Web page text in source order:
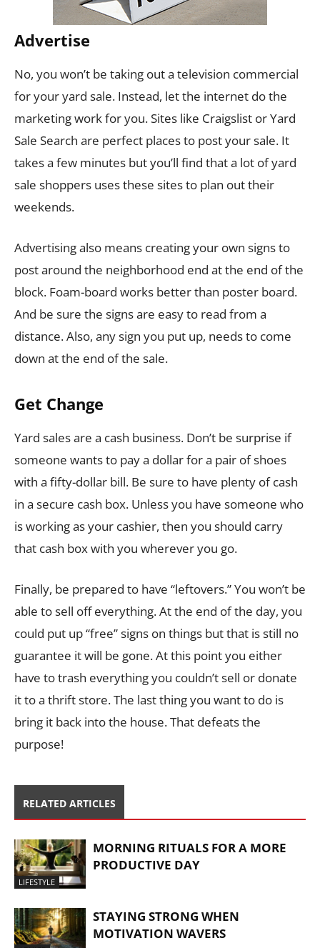
Advertise
No, you won’t be taking out a television commercial
for your yard sale. Instead, let the internet do the
marketing work for you. Sites like Craigslist or Yard
Sale Search are perfect places to post your sale. It
takes a few minutes but you’ll find that a lot of yard
sale shoppers uses these sites to plan out their
weekends.
Advertising also means creating your own signs to
post around the neighborhood end at the end of the
block. Foam-board works better than poster board.
And be sure the signs are easy to read from a
distance. Also, any sign you put up, needs to come
down at the end of the sale.
Get Change
Yard sales are a cash business. Don’t be surprise if
someone wants to pay a dollar for a pair of shoes
with a fifty-dollar bill. Be sure to have plenty of cash
in a secure cash box. Unless you have someone who
is working as your cashier, then you should carry
that cash box with you wherever you go.
Finally, be prepared to have “leftovers.” You won’t be
able to sell off everything. At the end of the day, you
could put up “free” signs on things but that is still no
guarantee it will be gone. At this point you either
have to trash everything you couldn’t sell or donate
it to a thrift store. The last thing you want to do is
bring it back into the house. That defeats the
purpose!
RELATED ARTICLES
LIFESTYLE
MORNING RITUALS FOR A MORE
PRODUCTIVE DAY
STAYING STRONG WHEN
MOTIVATION WAVERS